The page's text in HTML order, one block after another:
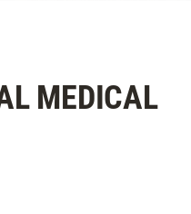
MEDICAL